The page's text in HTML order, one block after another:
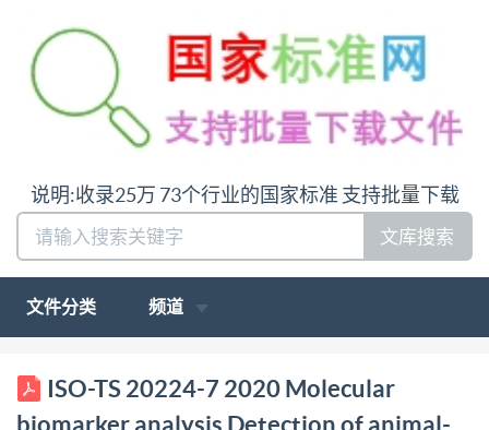
说明:收录25万 73个行业的国家标准 支持批量下载
文库搜索
文件分类 频道
PDIS0/TS20224-7:2020 BSl Standards Publication
Molecular biomarker analysis Detection of animal-
ISO-TS 20224-7 2020 Molecular
biomarker analysis Detection of animal-